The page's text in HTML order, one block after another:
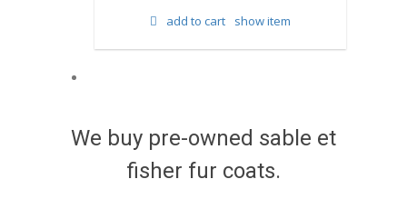
add to cart
We buy pre-owned sable et
fisher fur coats.